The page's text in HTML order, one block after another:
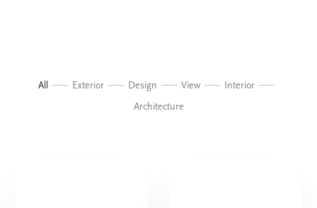
All Exterior Design View
Interior
Architecture